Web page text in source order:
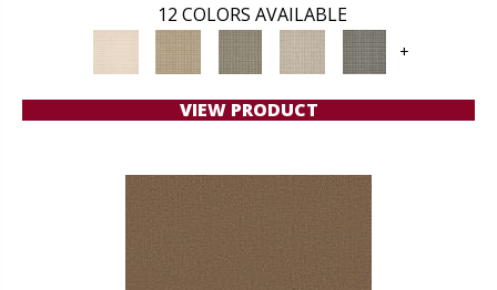
12 COLORS AVAILABLE
+
VIEW PRODUCT